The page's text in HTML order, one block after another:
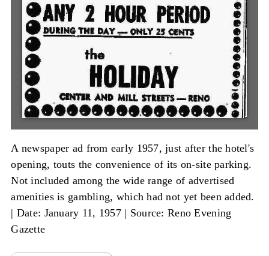
A newspaper ad from early 1957, just after the hotel's
opening, touts the convenience of its on-site parking.
Not included among the wide range of advertised
amenities is gambling, which had not yet been added.
| Date: January 11, 1957 | Source: Reno Evening
Gazette